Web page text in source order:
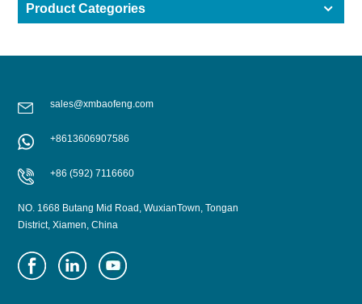
Product Categories
sales@xmbaofeng.com
+8613606907586
+86 (592) 7116660
NO. 1668 Butang Mid Road, WuxianTown, Tongan
District, Xiamen, China